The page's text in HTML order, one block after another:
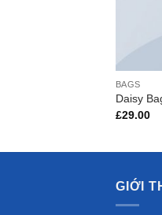
BAGS
Daisy
£29.00
GIỚI